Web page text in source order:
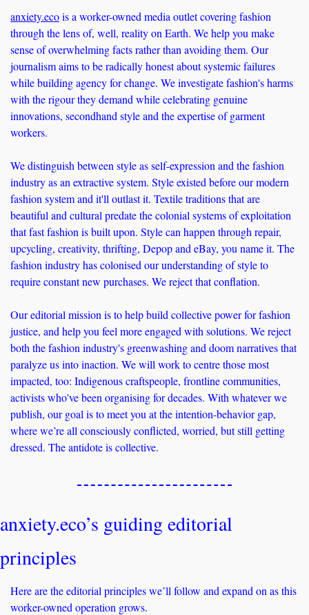
anxiety.eco is a worker-owned media outlet covering fashion
through the lens of, well, reality on Earth. We help you make
sense of overwhelming facts rather than avoiding them. Our
journalism aims to be radically honest about systemic failures
while building agency for change. We investigate fashion's harms
with the rigour they demand while celebrating genuine
innovations, secondhand style and the expertise of garment
workers.
We distinguish between style as self-expression and the fashion
industry as an extractive system. Style existed before our modern
fashion system and it'll outlast it. Textile traditions that are
beautiful and cultural predate the colonial systems of exploitation
that fast fashion is built upon. Style can happen through repair,
upcycling, creativity, thrifting, Depop and eBay, you name it. The
fashion industry has colonised our understanding of style to
require constant new purchases. We reject that conflation.
Our editorial mission is to help build collective power for fashion
justice, and help you feel more engaged with solutions. We reject
both the fashion industry's greenwashing and doom narratives that
paralyze us into inaction. We will work to centre those most
impacted, too: Indigenous craftspeople, frontline communities,
activists who've been organising for decades. With whatever we
publish, our goal is to meet you at the intention-behavior gap,
where we’re all consciously conflicted, worried, but still getting
dressed. The antidote is collective.
anxiety.eco’s guiding editorial
principles
Here are the editorial principles we’ll follow and expand on as this
worker-owned operation grows.